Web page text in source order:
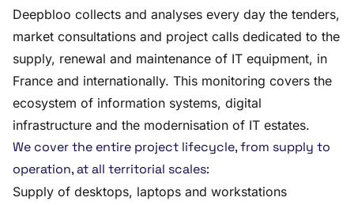
Deepbloo collects and analyses every day the tenders,
market consultations and project calls dedicated to the
supply, renewal and maintenance of IT equipment, in
France and internationally. This monitoring covers the
ecosystem of information systems, digital
infrastructure and the modernisation of IT estates.
We cover the entire project lifecycle, from supply to
operation, at all territorial scales:
Supply of desktops, laptops and workstations